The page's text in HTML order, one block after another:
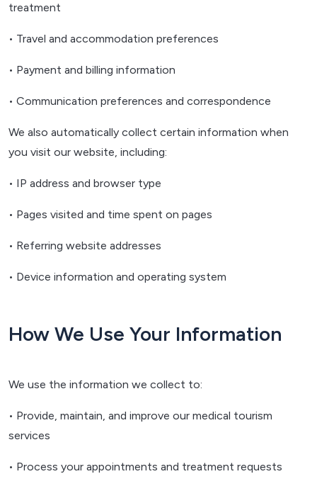
treatment
• Travel and accommodation preferences
• Payment and billing information
• Communication preferences and correspondence
We also automatically collect certain information when
you visit our website, including:
• IP address and browser type
• Pages visited and time spent on pages
• Referring website addresses
• Device information and operating system
How We Use Your Information
We use the information we collect to:
• Provide, maintain, and improve our medical tourism
services
• Process your appointments and treatment requests